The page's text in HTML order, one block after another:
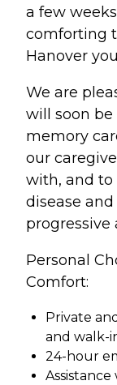
a few
comforting
Hanover
We are
will soon
memory
our
with, and to
disease
progressive
Personal
Comfort:
Private
and walk-
24-hour